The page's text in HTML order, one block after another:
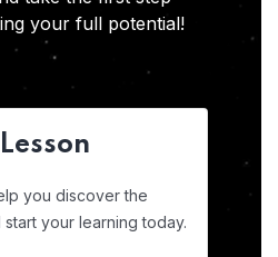
your full potential!
you discover the
start your learning today.